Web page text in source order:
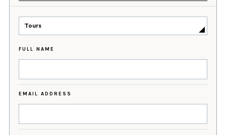
Tours
FULL NAME
EMAIL ADDRESS